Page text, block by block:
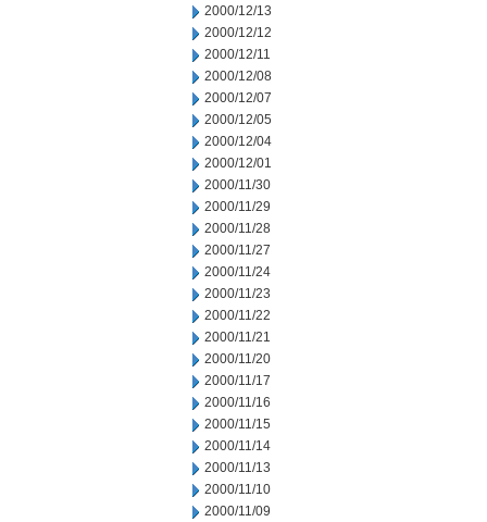
2000/12/13
2000/12/12
2000/12/11
2000/12/08
2000/12/07
2000/12/05
2000/12/04
2000/12/01
2000/11/30
2000/11/29
2000/11/28
2000/11/27
2000/11/24
2000/11/23
2000/11/22
2000/11/21
2000/11/20
2000/11/17
2000/11/16
2000/11/15
2000/11/14
2000/11/13
2000/11/10
2000/11/09